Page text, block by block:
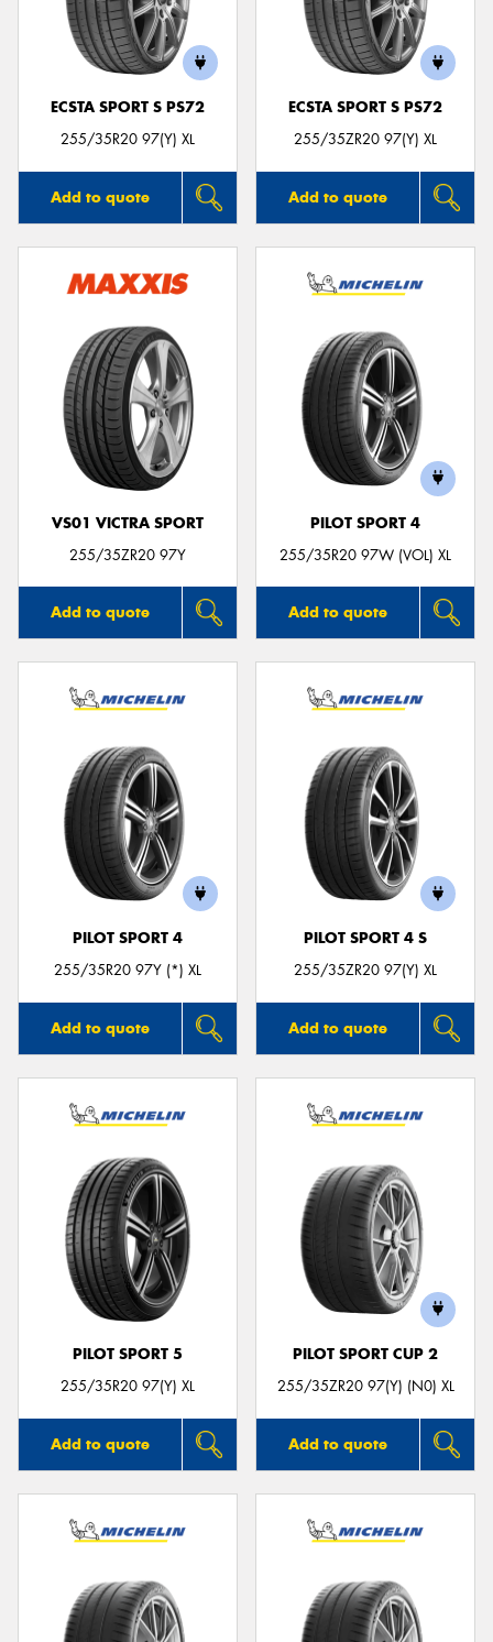
ECSTA SPORT S PS72
255/35R20 97(Y) XL
Add to quote
ECSTA SPORT S PS72
255/35ZR20 97(Y) XL
Add to quote
VS01 VICTRA SPORT
255/35ZR20 97Y
Add to quote
PILOT SPORT 4
255/35R20 97W (VOL) XL
Add to quote
PILOT SPORT 4
255/35R20 97Y (*) XL
Add to quote
PILOT SPORT 4 S
255/35ZR20 97(Y) XL
Add to quote
PILOT SPORT 5
255/35R20 97(Y) XL
Add to quote
PILOT SPORT CUP 2
255/35ZR20 97(Y) (N0) XL
Add to quote